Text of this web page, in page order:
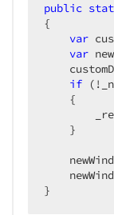
public
{
var
var
if
    {
    }
}